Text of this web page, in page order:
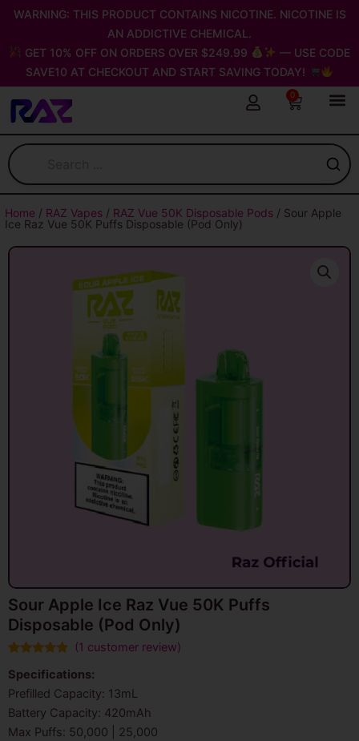
Skip
content
WARNING: THIS PRODUCT CONTAINS NICOTINE. NICOTINE IS
AN ADDICTIVE CHEMICAL.
GET 10% OFF ON ORDERS OVER $249.99
— USE CODE
SAVE10 AT CHECKOUT AND START SAVING TODAY!
0
Cart
Home / RAZ Vapes / RAZ Vue 50K Disposable Pods / Sour Apple
Ice Raz Vue 50K Puffs Disposable (Pod Only)
Sour Apple Ice Raz Vue 50K Puffs
Disposable (Pod Only)
out of 5
based on
customer
rating
(1 customer review)
Specifications:
Prefilled Capacity: 13mL
Battery Capacity: 420mAh
Max Puffs: 50,000 | 25,000